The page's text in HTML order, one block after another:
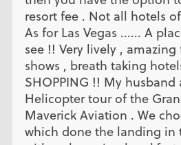
resort fee . Not all hotels
As for Las Vegas ...... A
see !! Very lively ,
shows , breath taking
SHOPPING !! My
Helicopter tour of the
Maverick Aviation . We
which done the landing in